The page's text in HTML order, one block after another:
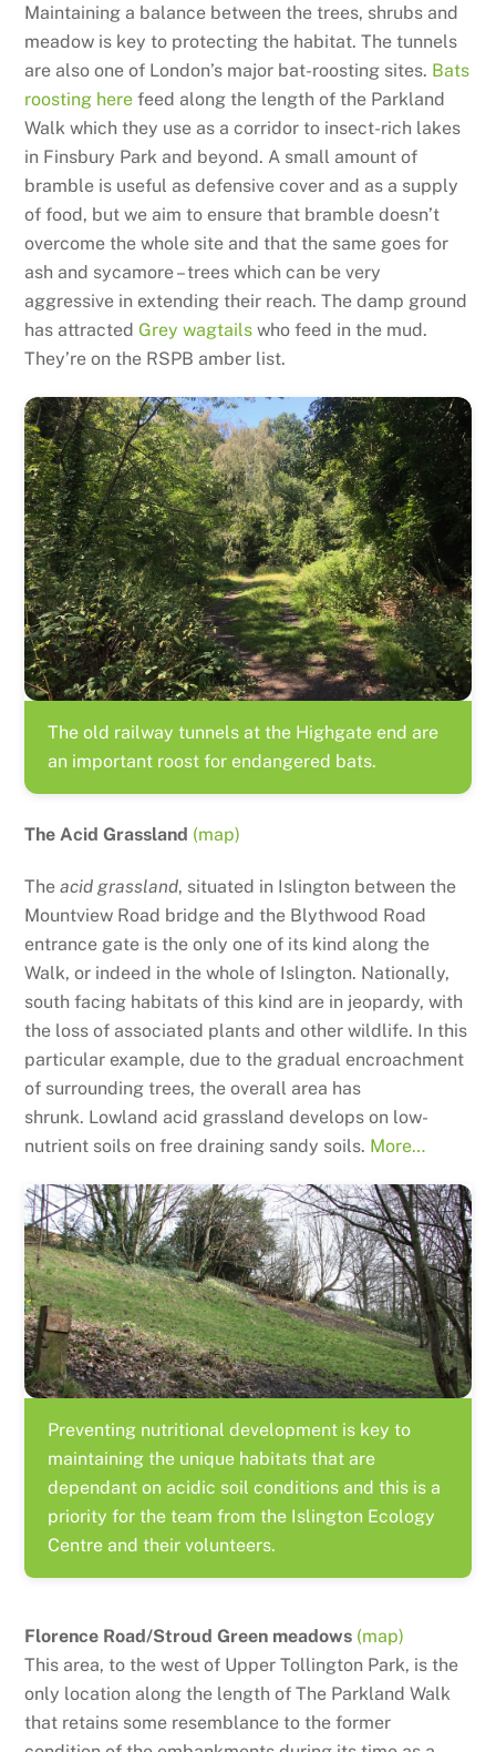
Maintaining a balance between the trees, shrubs and
meadow is key to protecting the habitat. The tunnels
are also one of London’s major bat-roosting sites. Bats
roosting here feed along the length of the Parkland
Walk which they use as a corridor to insect-rich lakes
in Finsbury Park and beyond. A small amount of
bramble is useful as defensive cover and as a supply
of food, but we aim to ensure that bramble doesn’t
overcome the whole site and that the same goes for
ash and sycamore – trees which can be very
aggressive in extending their reach. The damp ground
has attractedGrey wagtails who feed in the mud.
They’re on the RSPB amber list.
The old railway tunnels at the Highgate end are
an important roost for endangered bats.
The Acid Grassland (map)
Theacid grassland, situated in Islington between the
Mountview Road bridge and the Blythwood Road
entrance gate is the only one of its kind along the
Walk, or indeed in the whole of Islington. Nationally,
south facing habitats of this kind are in jeopardy, with
the loss of associated plants and other wildlife. In this
particular example, due to the gradual encroachment
of surrounding trees, the overall area has
shrunk. Lowland acid grassland develops on low-
nutrient soils on free draining sandy soils. More…
Preventing nutritional development is key to
maintaining the unique habitats that are
dependant on acidic soil conditions and this is a
priority for the team from the Islington Ecology
Centre and their volunteers.
Florence Road/Stroud Green meadows (map)
This area, to the west of Upper Tollington Park, is the
only location along the length of The Parkland Walk
that retains some resemblance to the former